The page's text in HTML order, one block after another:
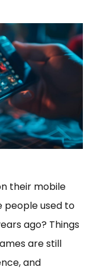
their mobile
people used to
ago? Things
are still
and